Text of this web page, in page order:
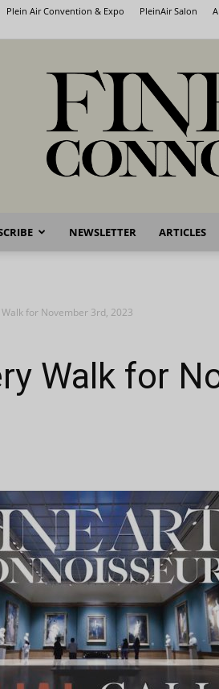
Plein Air Convention & Expo PleinAir Salon
NEWSLETTER ARTICLES
for November 3rd, 2023
Walk for